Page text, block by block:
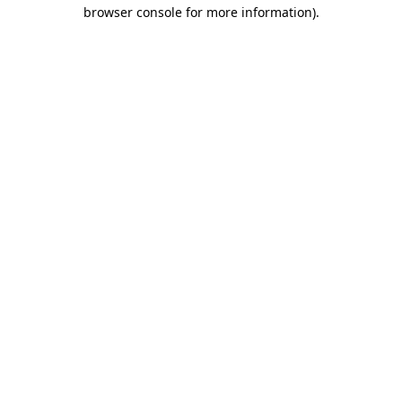
browser console for more information).